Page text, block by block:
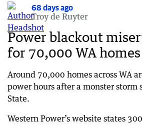
68 days ago
Troy de Ruyter
Power blackout
for 70,000 WA homes
Around 70,000 homes across WA
power hours after a monster storm
State.
Western Power’s website states